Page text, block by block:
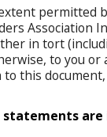
permitted
Association
in tort
to you or
this
statements